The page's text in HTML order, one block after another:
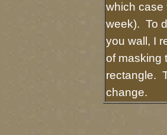
which case
week). To
you wall, I
of masking
rectangle.
change.